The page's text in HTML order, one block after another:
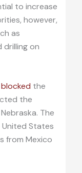
to increase
however,
as
drilling on
blocked the
the
The
States
from Mexico